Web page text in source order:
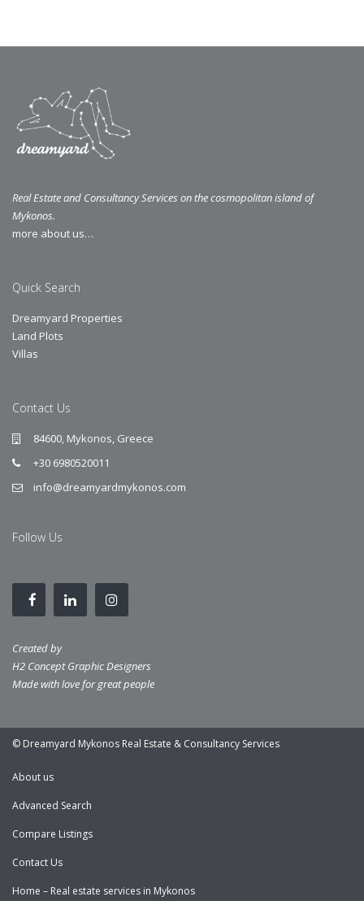
Real Estate and Consultancy Services on the cosmopolitan island of
Mykonos.
more about us…
Quick Search
Dreamyard Properties
Land Plots
Villas
Contact Us
84600, Mykonos, Greece
+30 6980520011
info@dreamyardmykonos.com
Follow Us
Created by
H2 Concept Graphic Designers
Made with love for great people
© Dreamyard Mykonos Real Estate & Consultancy Services
About us
Advanced Search
Compare Listings
Contact Us
Home – Real estate services in Mykonos